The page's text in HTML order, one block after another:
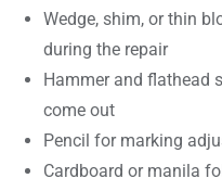
Wedge, shim, or thin
during the repair
Hammer and flathead
come out
Pencil for marking
Cardboard or manila